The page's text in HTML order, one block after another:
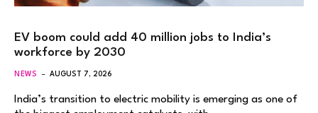
EV boom could add 40 million jobs to India’s
workforce by 2030
NEWS AUGUST 7, 2026
India’s transition to electric mobility is emerging as one of